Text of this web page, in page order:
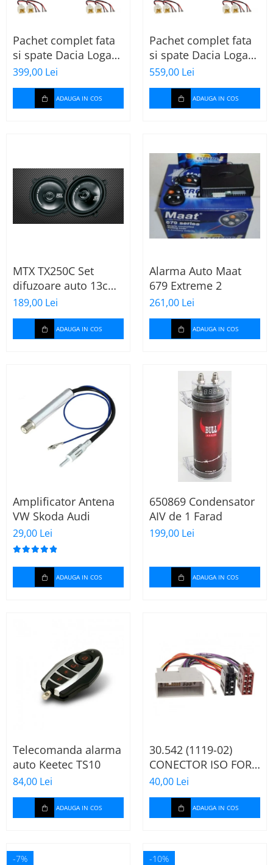
Pachet complet fata
si spate Dacia Logan
2 (2013-2020) cu boxe
Ground Zero Ferrum
399,00 Lei
ADAUGA IN COS
Pachet complet fata
si spate Dacia Logan
2 (2013-2020) cu boxe
Ground Zero Ferrum
559,00 Lei
ADAUGA IN COS
MTX TX250C Set
difuzoare auto 13cm
55W rms, 380W peak
189,00 Lei
ADAUGA IN COS
Alarma Auto Maat
679 Extreme 2
261,00 Lei
ADAUGA IN COS
Amplificator Antena
VW Skoda Audi
29,00 Lei
ADAUGA IN COS
650869 Condensator
AIV de 1 Farad
199,00 Lei
ADAUGA IN COS
Telecomanda alarma
auto Keetec TS10
84,00 Lei
ADAUGA IN COS
30.542 (1119-02)
CONECTOR ISO FORD
FIESTA/FUSION,
2002-2005
40,00 Lei
ADAUGA IN COS
-7% -10%